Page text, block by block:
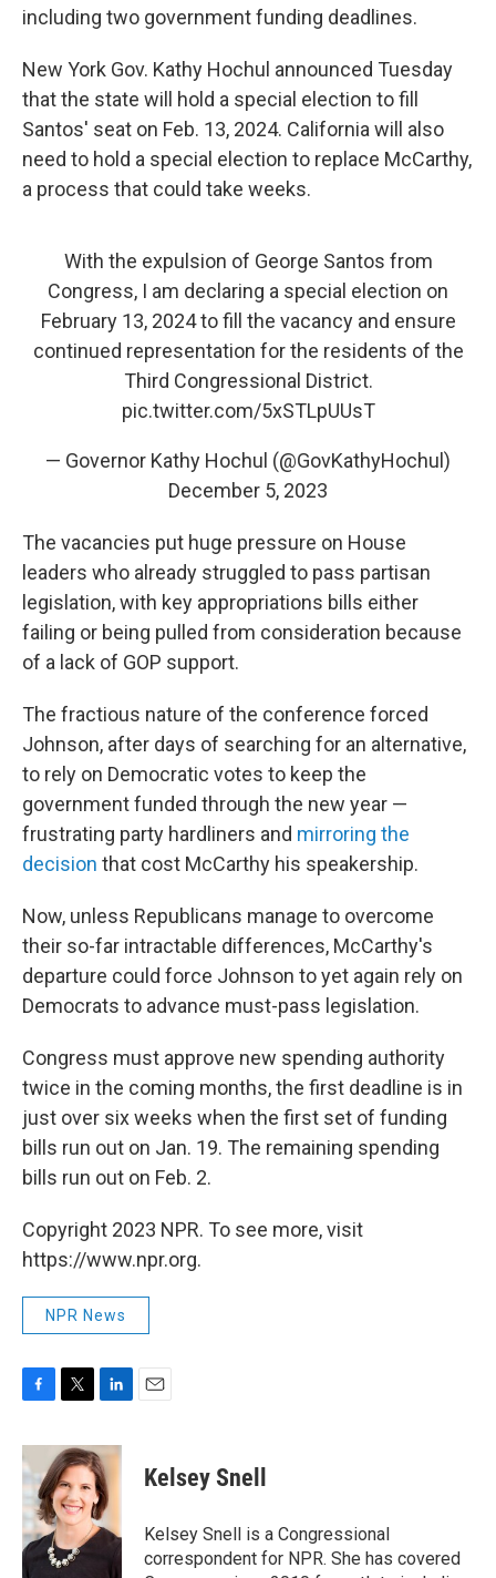
including two government funding deadlines.
New York Gov. Kathy Hochul announced Tuesday
that the state will hold a special election to fill
Santos' seat on Feb. 13, 2024. California will also
need to hold a special election to replace McCarthy,
a process that could take weeks.
With the expulsion of George Santos from
Congress, I am declaring a special election on
February 13, 2024 to fill the vacancy and ensure
continued representation for the residents of the
Third Congressional District.
pic.twitter.com/5xSTLpUUsT
— Governor Kathy Hochul (@GovKathyHochul)
December 5, 2023
The vacancies put huge pressure on House
leaders who already struggled to pass partisan
legislation, with key appropriations bills either
failing or being pulled from consideration because
of a lack of GOP support.
The fractious nature of the conference forced
Johnson, after days of searching for an alternative,
to rely on Democratic votes to keep the
government funded through the new year —
frustrating party hardliners and mirroring the
decision that cost McCarthy his speakership.
Now, unless Republicans manage to overcome
their so-far intractable differences, McCarthy's
departure could force Johnson to yet again rely on
Democrats to advance must-pass legislation.
Congress must approve new spending authority
twice in the coming months, the first deadline is in
just over six weeks when the first set of funding
bills run out on Jan. 19. The remaining spending
bills run out on Feb. 2.
Copyright 2023 NPR. To see more, visit
https://www.npr.org.
NPR News
c
e
b
o
o
k
i
t
t
e
r
n
k
e
d
I
n
Kelsey Snell
Kelsey Snell is a Congressional
correspondent for NPR. She has covered